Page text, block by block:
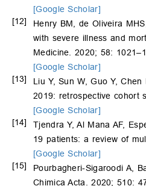
[Google Scholar]
[12]
Henry BM, de Oliveira
with severe illness and
Medicine. 2020; 58:
[Google Scholar]
[13]
Liu Y, Sun W, Guo Y,
2019: retrospective cohort
[Google Scholar]
[14]
Tjendra Y, Al Mana AF,
19 patients: a review of
[Google Scholar]
[15]
Pourbagheri-Sigaroodi A,
Chimica Acta. 2020; 510: